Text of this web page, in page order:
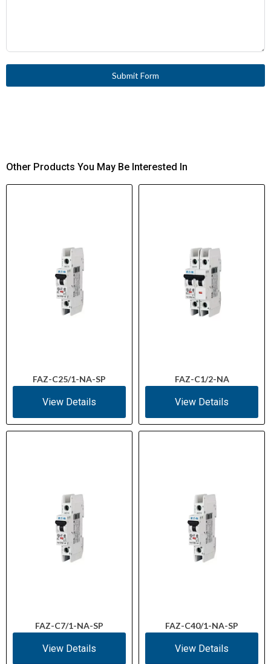
Submit Form
Other Products You May Be Interested In
FAZ-C25/1-NA-SP
View Details
FAZ-C1/2-NA
View Details
FAZ-C7/1-NA-SP
View Details
FAZ-C40/1-NA-SP
View Details